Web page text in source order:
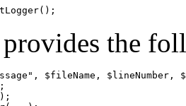
the
$fileName, $lineNumber,